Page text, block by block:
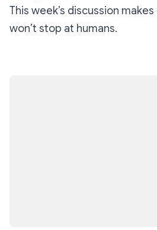
This week’s discussion
won’t stop at humans.